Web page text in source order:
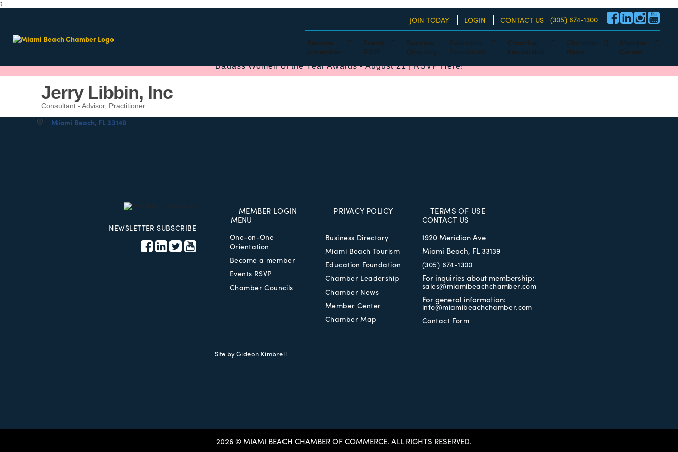
?
JOIN TODAY LOGIN CONTACT US (305) 674-1300
Become
a member
Events
RSVP
Business
Directory
Education
Foundation
Chamber
Leadership
Chamber
News
Member
Center
Badass Women of the Year Awards • August 21 | RSVP Here!
Jerry Libbin, Inc
Categories
Consultant - Advisor, Practitioner
Miami Beach FL 33140
MEMBER LOGIN PRIVACY POLICY TERMS OF USE
NEWSLETTER SUBSCRIBE
MENU
One-on-One
Orientation
Become a member
Events RSVP
Chamber Councils
Business Directory
Miami Beach Tourism
Education Foundation
Chamber Leadership
Chamber News
Member Center
Chamber Map
CONTACT US
1920 Meridian Ave
Miami Beach, FL 33139
(305) 674-1300
For inquiries about membership:
sales@miamibeachchamber.com
For general information:
info@miamibeachchamber.com
Contact Form
Site byGideon Kimbrell
2026 © MIAMI BEACH CHAMBER OF COMMERCE. ALL RIGHTS RESERVED.